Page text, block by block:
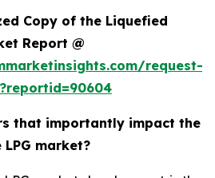
Copy of the Liquefied
Report @
request-
that importantly impact the
market?